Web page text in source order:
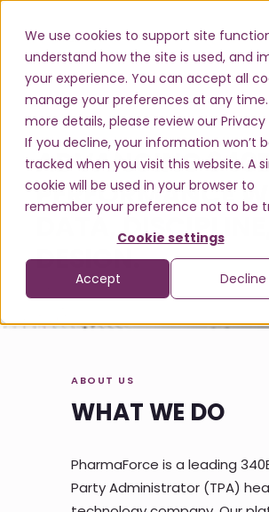
We use cookies to support site
understand how the site is used, and
your experience. You can accept all
manage your preferences at any time.
more details, please review our Privacy
If you decline, your information won’t
tracked when you visit this website. A
cookie will be used in your browser to
remember your preference not to be
Cookie settings
Accept Decline
ADVANCING
PERFORMANCEW
A DISCIPLI
DESIGN.|
ABOUT US
WHAT WE DO
PharmaForce is a leading
Party Administrator (TPA)